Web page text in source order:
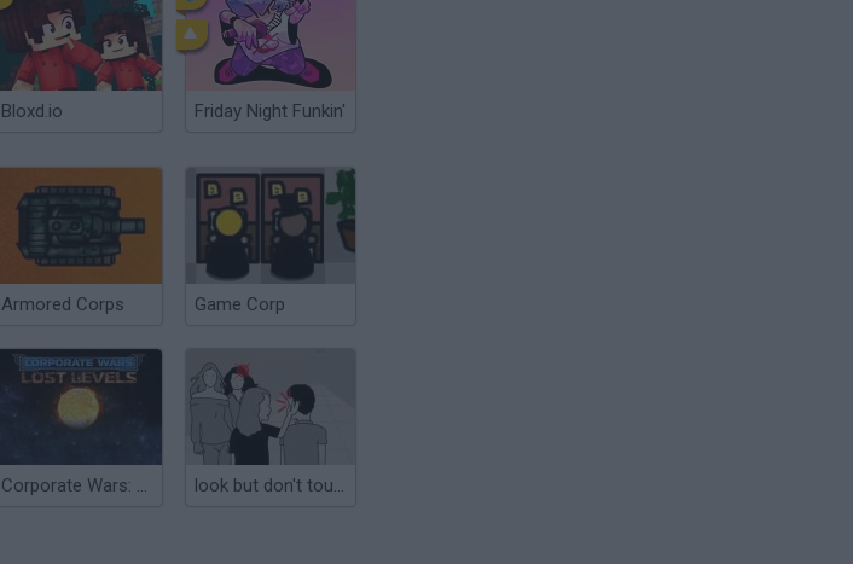
Bloxd.io Friday Night Funkin'
Armored Corps Game Corp
Corporate Wars: Lost Levels look but don't touch